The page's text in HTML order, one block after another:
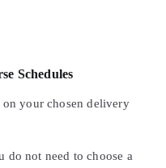
Schedules
your chosen delivery
do not need to choose a